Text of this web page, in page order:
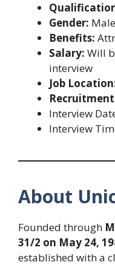
Gender:
Benefits:
Salary: Will
interview
Job
Interview
Interview
About
Founded through
31/2 on May 24,
established with a